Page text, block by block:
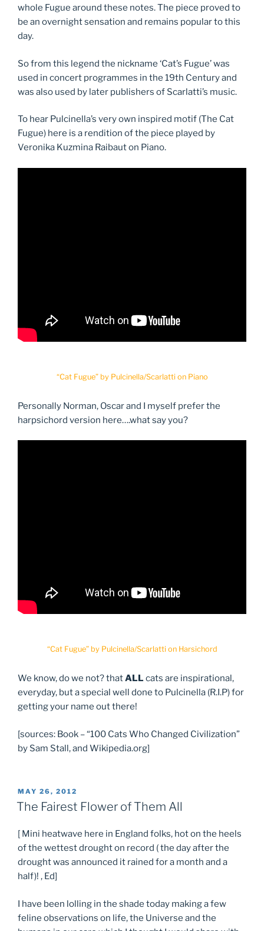
whole Fugue around these notes. The piece proved to
be an overnight sensation and remains popular to this
day.
So from this legend the nickname ‘Cat’s Fugue’ was
used in concert programmes in the 19th Century and
was also used by later publishers of Scarlatti’s music.
To hear Pulcinella’s very own inspired motif (The Cat
Fugue) here is a rendition of the piece played by
Veronika Kuzmina Raibaut on Piano.
“Cat Fugue” by Pulcinella/Scarlatti on Piano
Personally Norman, Oscar and I myself prefer the
harpsichord version here….what say you?
“Cat Fugue” by Pulcinella/Scarlatti on Harsichord
We know, do we not? thatALL cats are inspirational,
everyday, but a special well done to Pulcinella (R.I.P) for
getting your name out there!
[sources: Book – “100 Cats Who Changed Civilization”
by Sam Stall, and Wikipedia.org]
POSTED
ON
MAY 26, 2012
The Fairest Flower of Them All
[ Mini heatwave here in England folks, hot on the heels
of the wettest drought on record ( the day after the
drought was announced it rained for a month and a
half)! , Ed]
I have been lolling in the shade today making a few
feline observations on life, the Universe and the